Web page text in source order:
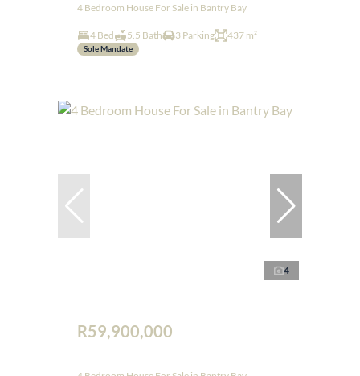
4 Bedroom House For Sale in Bantry Bay
4 Bed 5.5 Bath 3 Parking 437 m²
Sole Mandate
4
R59,900,000